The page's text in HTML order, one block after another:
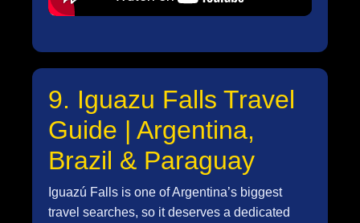
9. Iguazu Falls Travel
Guide | Argentina,
Brazil & Paraguay
Iguazú Falls is one of Argentina’s biggest
travel searches, so it deserves a dedicated